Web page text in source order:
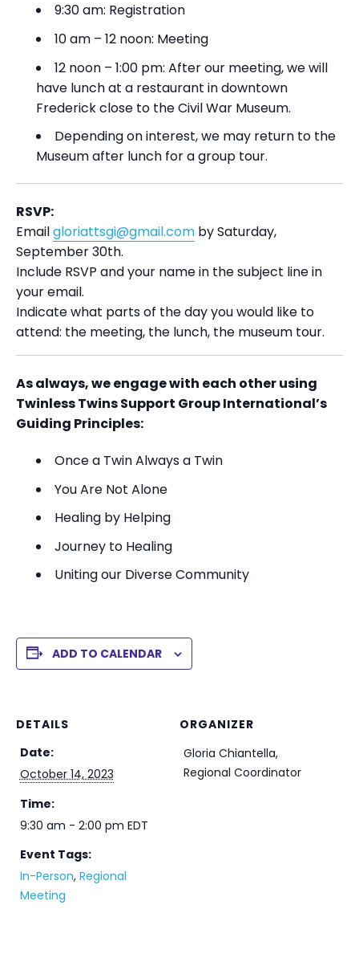
9:30 am: Registration
10 am – 12 noon: Meeting
12 noon – 1:00 pm: After our meeting, we will
have lunch at a restaurant in downtown
Frederick close to the Civil War Museum.
Depending on interest, we may return to the
Museum after lunch for a group tour.
RSVP:
Emailgloriattsgi@gmail.com by Saturday,
September 30th.
Include RSVP and your name in the subject line in
your email.
Indicate what parts of the day you would like to
attend: the meeting, the lunch, the museum tour.
As always, we engage with each other using
Twinless Twins Support Group International’s
Guiding Principles:
Once a Twin Always a Twin
You Are Not Alone
Healing by Helping
Journey to Healing
Uniting our Diverse Community
ADD TO CALENDAR
DETAILS
Date:
October 14, 2023
Time:
9:30 am - 2:00 pm EDT
Event Tags:
In-Person, Regional
Meeting
ORGANIZER
Gloria Chiantella,
Regional Coordinator